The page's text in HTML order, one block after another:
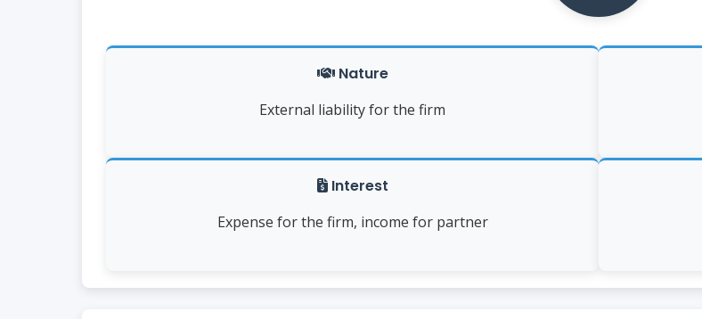
Nature
External liability for the firm
Interest
Expense for the firm, income for partner